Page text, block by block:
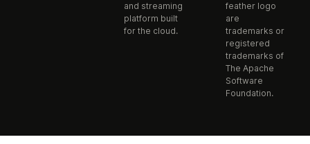
and streaming
platform built
for the cloud.
feather logo
are
trademarks or
registered
trademarks of
The Apache
Software
Foundation.